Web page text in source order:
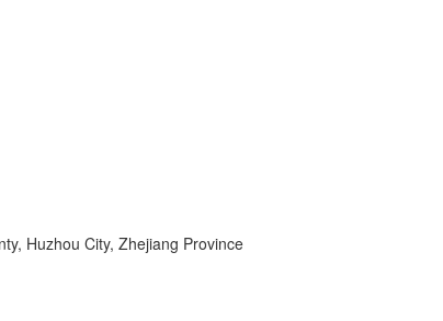
Huzhou City, Zhejiang Province